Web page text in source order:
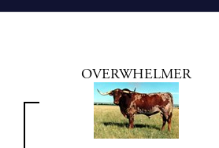
OVERWHELMER